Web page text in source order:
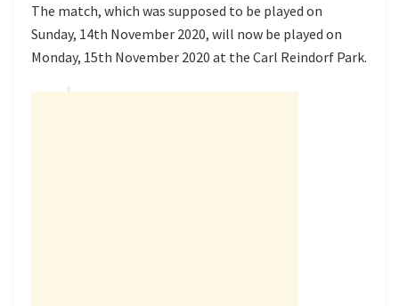
The match, which was supposed to be played on
Sunday, 14th November 2020, will now be played on
Monday, 15th November 2020 at the Carl Reindorf Park.